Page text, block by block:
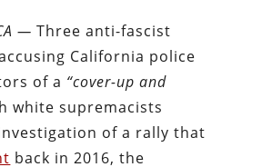
— Three anti-fascist
California police
of a “cover-up and
white supremacists
of a rally that
back in 2016, the